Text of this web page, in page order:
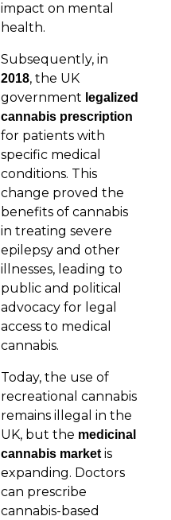
impact on mental
health.
Subsequently, in
2018, the UK
government legalized
cannabis prescription
for patients with
specific medical
conditions. This
change proved the
benefits of cannabis
in treating severe
epilepsy and other
illnesses, leading to
public and political
advocacy for legal
access to medical
cannabis.
Today, the use of
recreational cannabis
remains illegal in the
UK, but the medicinal
cannabis marketis
expanding. Doctors
can prescribe
cannabis-based